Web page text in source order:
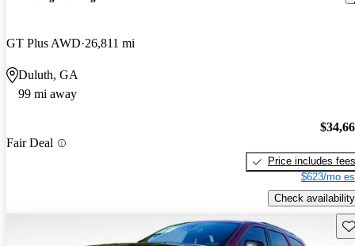
GT Plus AWD 26,811 mi
Duluth, GA
99 mi away
Fair Deal
Price includes fees
$623/mo
Check availability